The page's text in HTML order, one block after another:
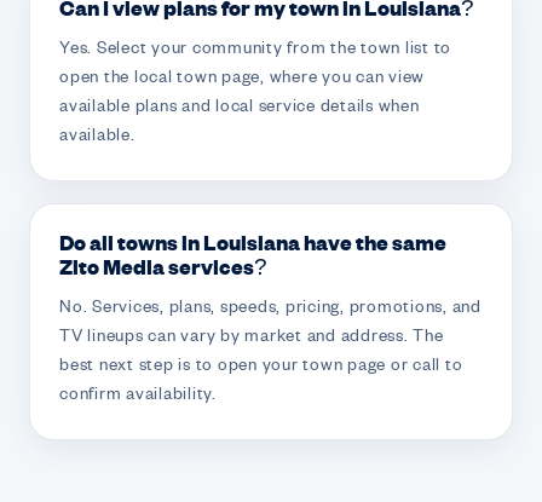
Can I view plans for my town in Louisiana?
Yes. Select your community from the town list to
open the local town page, where you can view
available plans and local service details when
available.
Do all towns in Louisiana have the same
Zito Media services?
No. Services, plans, speeds, pricing, promotions, and
TV lineups can vary by market and address. The
best next step is to open your town page or call to
confirm availability.